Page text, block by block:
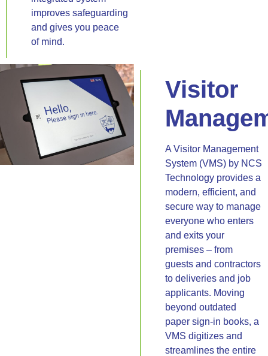
improves safeguarding
and gives you peace
of mind.
Visitor
A Visitor Management
System (VMS) by NCS
Technology provides a
modern, efficient, and
secure way to manage
everyone who enters
and exits your
premises – from
guests and contractors
to deliveries and job
applicants. Moving
beyond outdated
paper sign-in books, a
VMS digitizes and
streamlines the entire